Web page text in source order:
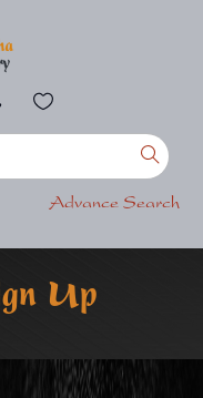
Advance Search
Up